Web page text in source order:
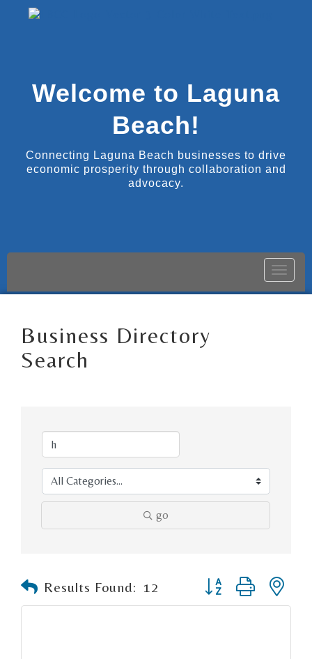
Welcome to Laguna
Beach!
Connecting Laguna Beach businesses to drive
economic prosperity through collaboration and
advocacy.
Toggle
Business Directory
Search
go
Results Found: 12 Button group with